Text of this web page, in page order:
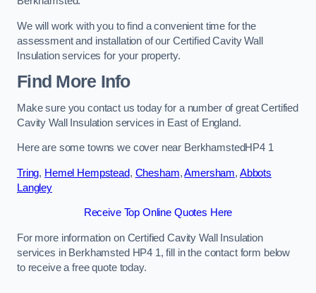
We will work with you to find a convenient time for the
assessment and installation of our Certified Cavity Wall
Insulation services for your property.
Find More Info
Make sure you contact us today for a number of great Certified
Cavity Wall Insulation services in East of England.
Here are some towns we cover near BerkhamstedHP4 1
Tring, Hemel Hempstead, Chesham,Amersham, Abbots
Langley
Receive Top Online Quotes Here
For more information on Certified Cavity Wall Insulation
services in Berkhamsted HP4 1, fill in the contact form below
to receive a free quote today.